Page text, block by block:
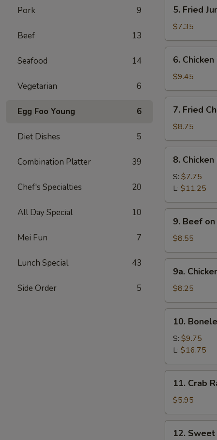
Pork 9
Beef 13
Seafood 14
Vegetarian 6
Egg Foo Young 6
Diet Dishes 5
Combination Platter 39
Chef's Specialties 20
All Day Special 10
Mei Fun 7
Lunch Special 43
Side Order 5
Fried
Jumbo
Shrimps
(4)
5. Fried
$7.35
Chicken
Wings
w.
Sticky
Sauce
6.
$9.45
Fried
Chicken
Wings
(4)
7. Fried
$8.75
Chicken
Finger
8.
S: $7.75
L: $11.25
Beef
Stick
9. Beef
$8.55
Chicken
Stick
9a.
$8.25
Boneless
Spare
Ribs
10.
S: $9.75
L: $16.75
Crab
Rangoon
(6)
11. Crab
$5.95
Sweet
12.